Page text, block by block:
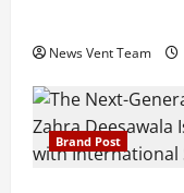
News Vent Team
Brand Post